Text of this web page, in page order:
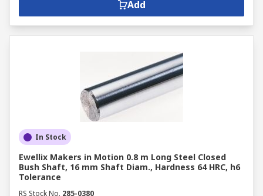
Add
In Stock
Ewellix Makers in Motion 0.8 m Long Steel Closed
Bush Shaft, 16 mm Shaft Diam., Hardness 64 HRC, h6
Tolerance
RS Stock No. 285-0380